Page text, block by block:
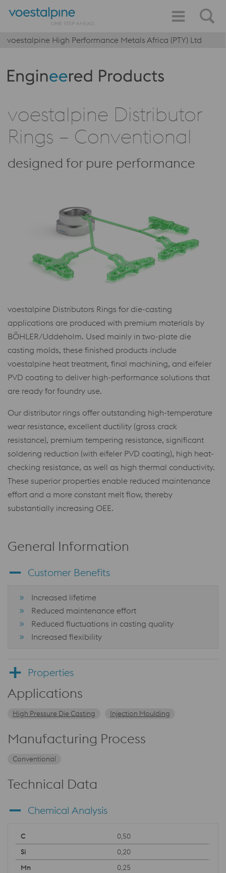
voestalpine High Performance Metals Africa (PTY) Ltd
Produktkategorie: Engineered Products
voestalpine Distributor
Rings – Conventional
designed for pure performance
voestalpine Distributors Rings for die-casting
applications are produced with premium materials by
BÖHLER/Uddeholm. Used mainly in two-plate die
casting molds, these finished products include
voestalpine heat treatment, final machining, and eifeler
PVD coating to deliver high-performance solutions that
are ready for foundry use.
Our distributor rings offer outstanding high-temperature
wear resistance, excellent ductility (gross crack
resistance), premium tempering resistance, significant
soldering reduction (with eifeler PVD coating), high heat-
checking resistance, as well as high thermal conductivity.
These superior properties enable reduced maintenance
effort and a more constant melt flow, thereby
substantially increasing OEE.
General Information
Customer Benefits
Increased lifetime
Reduced maintenance effort
Reduced fluctuations in casting quality
Increased flexibility
Properties
Applications
High Pressure Die Casting Injection Moulding
Manufacturing Process
Conventional
Technical Data
Chemical Analysis
0,50
0,20
0,25